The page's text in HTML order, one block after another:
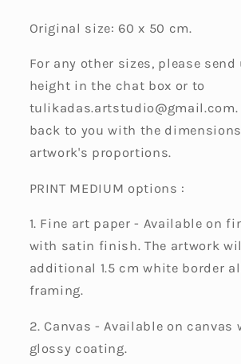
Original size: 60 x 50 cm.
For any other sizes, please
height in the chat box or to
tulikadas.artstudio@gmail.com.
back to you with the
artwork's proportions.
PRINT MEDIUM options :
1. Fine art paper - Available on
with satin finish. The artwork
additional 1.5 cm white border
framing.
2. Canvas - Available on
glossy coating.